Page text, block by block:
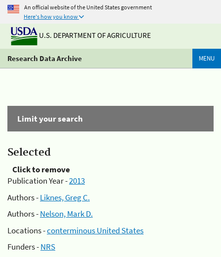
An official website of the United States government
Here's how you know
U.S. DEPARTMENT OF AGRICULTURE
Research Data Archive MENU
Limit your search
Selected
Click to remove
Publication Year -2013
Authors -Liknes, Greg C.
Authors -Nelson, Mark D.
Locations -conterminous United States
Funders -NRS